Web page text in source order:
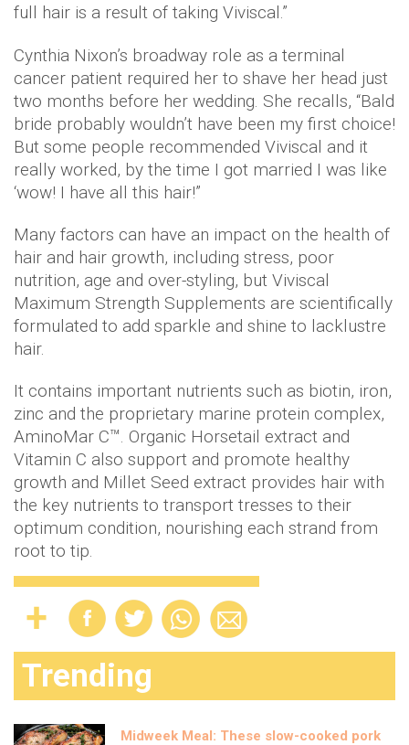
full hair is a result of taking Viviscal.”
Cynthia Nixon’s broadway role as a terminal
cancer patient required her to shave her head just
two months before her wedding. She recalls, “Bald
bride probably wouldn’t have been my first choice!
But some people recommended Viviscal and it
really worked, by the time I got married I was like
‘wow! I have all this hair!”
Many factors can have an impact on the health of
hair and hair growth, including stress, poor
nutrition, age and over-styling, but Viviscal
Maximum Strength Supplements are scientifically
formulated to add sparkle and shine to lacklustre
hair.
It contains important nutrients such as biotin, iron,
zinc and the proprietary marine protein complex,
AminoMar C™. Organic Horsetail extract and
Vitamin C also support and promote healthy
growth and Millet Seed extract provides hair with
the key nutrients to transport tresses to their
optimum condition, nourishing each strand from
root to tip.
Trending
Midweek Meal: These slow-cooked pork